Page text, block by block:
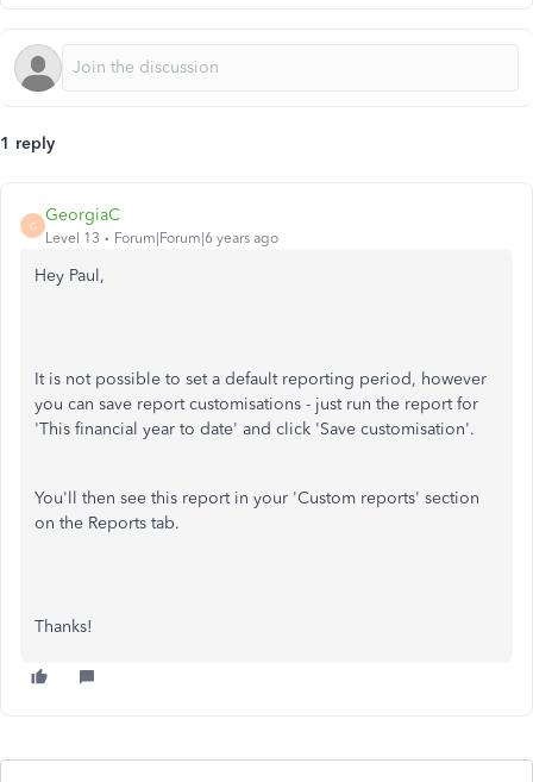
1 reply
G
GeorgiaC
Level 13 Forum|Forum|6 years ago
Hey Paul,
It is not possible to set a default reporting period, however
you can save report customisations - just run the report for
'This financial year to date' and click 'Save customisation'.
You'll then see this report in your 'Custom reports' section
on the Reports tab.
Thanks!